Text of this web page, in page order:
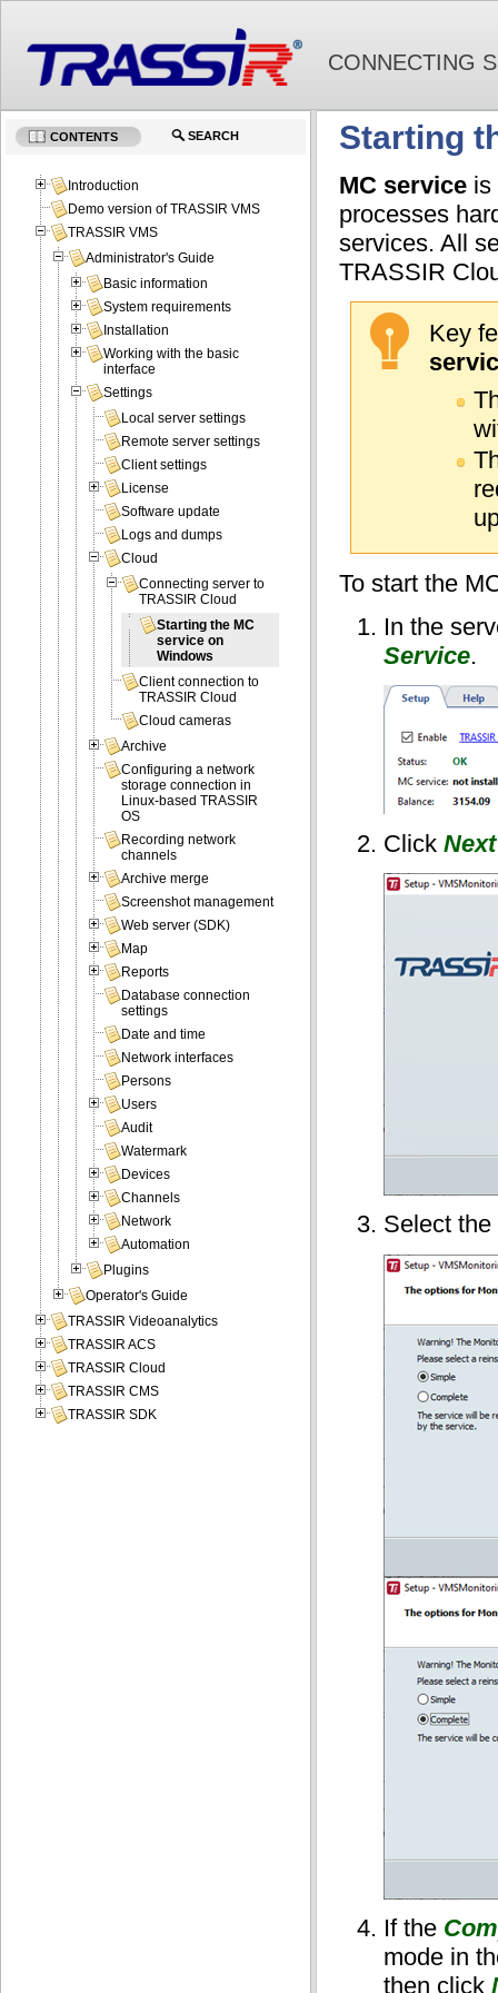
CONNECTING
Starting
MC service is
processes
services. All
TRASSIR
Key
To start the
In the
Service.
Click Next
Select
If the
mode in
then click
CONTENTS SEARCH
Introduction
Demo version of TRASSIR VMS
TRASSIR VMS
Administrator's Guide
Basic information
System requirements
Installation
Working with the basic
interface
Settings
Local server settings
Remote server settings
Client settings
License
Software update
Logs and dumps
Cloud
Connecting server to
TRASSIR Cloud
Starting the MC
service on
Windows
Client connection to
TRASSIR Cloud
Cloud cameras
Archive
Configuring a network
storage connection in
Linux-based TRASSIR
OS
Recording network
channels
Archive merge
Screenshot management
Web server (SDK)
Map
Reports
Database connection
settings
Date and time
Network interfaces
Persons
Users
Audit
Watermark
Devices
Channels
Network
Automation
Plugins
Operator's Guide
TRASSIR Videoanalytics
TRASSIR ACS
TRASSIR Cloud
TRASSIR CMS
TRASSIR SDK